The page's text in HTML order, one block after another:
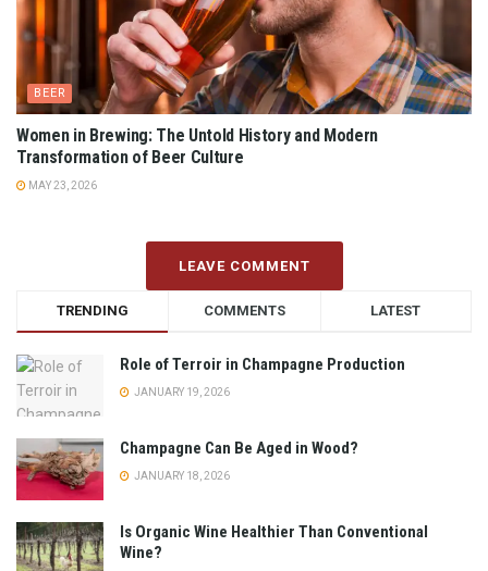
BEER
Women in Brewing: The Untold History and Modern
Transformation of Beer Culture
MAY 23, 2026
LEAVE COMMENT
TRENDING COMMENTS LATEST
Role of Terroir in Champagne Production
JANUARY 19, 2026
Champagne Can Be Aged in Wood?
JANUARY 18, 2026
Is Organic Wine Healthier Than Conventional
Wine?